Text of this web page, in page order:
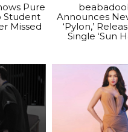
Pure
Student
Missed
Announces
‘Pylon,’
Single ‘Sun